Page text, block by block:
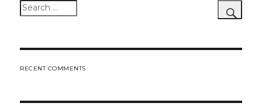
Search
for:
RECENT COMMENTS